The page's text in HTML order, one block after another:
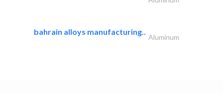
bahrain alloys manufacturing..
Aluminum